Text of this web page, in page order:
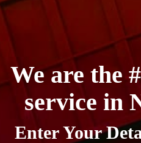
We are the
service in
Enter Your